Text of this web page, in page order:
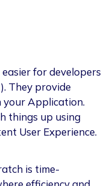
for developers
They provide
your Application.
things up using
User Experience.
is time-